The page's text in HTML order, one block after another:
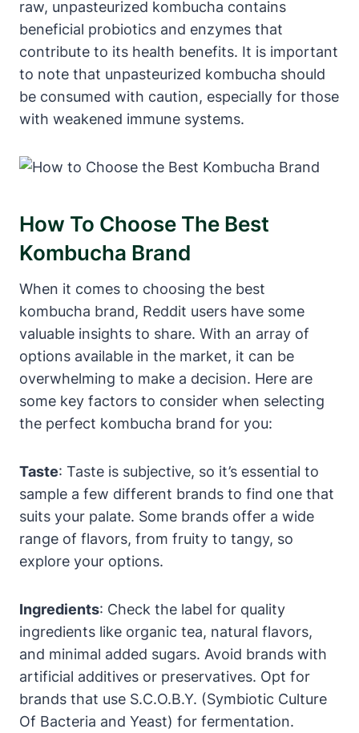
raw, unpasteurized kombucha contains
beneficial probiotics and enzymes that
contribute to its health benefits. It is important
to note that unpasteurized kombucha should
be consumed with caution, especially for those
with weakened immune systems.
How To Choose The Best
Kombucha Brand
When it comes to choosing the best
kombucha brand, Reddit users have some
valuable insights to share. With an array of
options available in the market, it can be
overwhelming to make a decision. Here are
some key factors to consider when selecting
the perfect kombucha brand for you:
Taste: Taste is subjective, so it’s essential to
sample a few different brands to find one that
suits your palate. Some brands offer a wide
range of flavors, from fruity to tangy, so
explore your options.
Ingredients: Check the label for quality
ingredients like organic tea, natural flavors,
and minimal added sugars. Avoid brands with
artificial additives or preservatives. Opt for
brands that use S.C.O.B.Y. (Symbiotic Culture
Of Bacteria and Yeast) for fermentation.